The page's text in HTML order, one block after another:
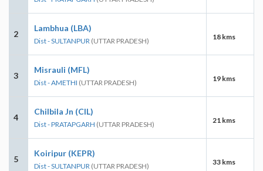
2
Lambhua (LBA)
Dist - SULTANPUR (UTTAR PRADESH) 18 kms
3
Misrauli (MFL)
Dist - AMETHI (UTTAR PRADESH) 19 kms
4
Chilbila Jn (CIL)
Dist - PRATAPGARH (UTTAR PRADESH) 21 kms
5
Koiripur (KEPR)
Dist - SULTANPUR (UTTAR PRADESH) 33 kms